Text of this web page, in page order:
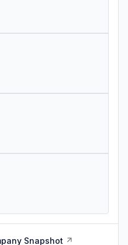
Snapshot